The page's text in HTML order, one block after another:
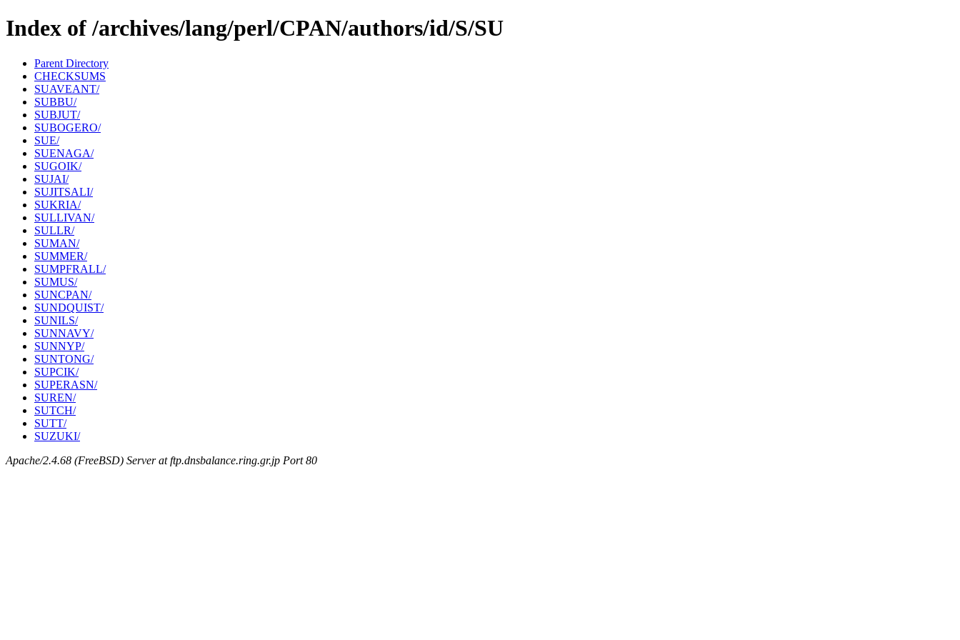
Index of /archives/lang/perl/CPAN/authors/id/S/SU
Parent Directory
CHECKSUMS
SUAVEANT/
SUBBU/
SUBJUT/
SUBOGERO/
SUE/
SUENAGA/
SUGOIK/
SUJAI/
SUJITSALI/
SUKRIA/
SULLIVAN/
SULLR/
SUMAN/
SUMMER/
SUMPFRALL/
SUMUS/
SUNCPAN/
SUNDQUIST/
SUNILS/
SUNNAVY/
SUNNYP/
SUNTONG/
SUPCIK/
SUPERASN/
SUREN/
SUTCH/
SUTT/
SUZUKI/
Apache/2.4.68 (FreeBSD) Server at ftp.dnsbalance.ring.gr.jp Port 80